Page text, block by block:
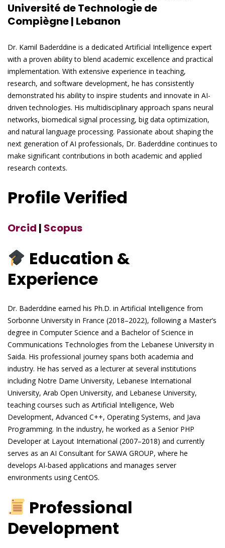
Université de Technologie de
Compiègne | Lebanon
Dr. Kamil Baderddine is a dedicated Artificial Intelligence expert
with a proven ability to blend academic excellence and practical
implementation. With extensive experience in teaching,
research, and software development, he has consistently
demonstrated his ability to inspire students and innovate in AI-
driven technologies. His multidisciplinary approach spans neural
networks, biomedical signal processing, big data optimization,
and natural language processing. Passionate about shaping the
next generation of AI professionals, Dr. Baderddine continues to
make significant contributions in both academic and applied
research contexts.
Profile Verified
Orcid | Scopus
Education &
Experience
Dr. Baderddine earned his Ph.D. in Artificial Intelligence from
Sorbonne University in France (2018–2022), following a Master’s
degree in Computer Science and a Bachelor of Science in
Communications Technologies from the Lebanese University in
Saida. His professional journey spans both academia and
industry. He has served as a lecturer at several institutions
including Notre Dame University, Lebanese International
University, Arab Open University, and Lebanese University,
teaching courses such as Artificial Intelligence, Web
Development, Advanced C++, Operating Systems, and Java
Programming. In the industry, he worked as a Senior PHP
Developer at Layout International (2007–2018) and currently
serves as an AI Consultant for SAWA GROUP, where he
develops AI-based applications and manages server
environments using CentOS.
Professional
Development